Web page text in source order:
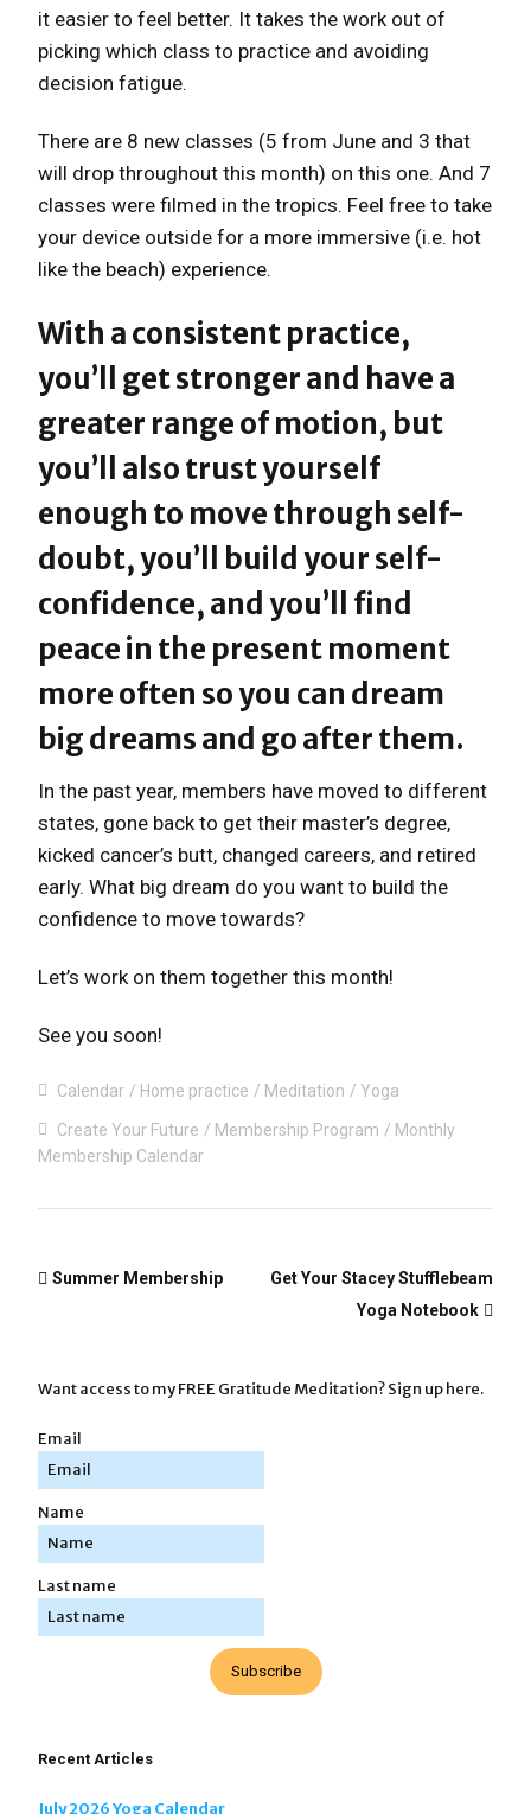
it easier to feel better. It takes the work out of
picking which class to practice and avoiding
decision fatigue.
There are 8 new classes (5 from June and 3 that
will drop throughout this month) on this one. And 7
classes were filmed in the tropics. Feel free to take
your device outside for a more immersive (i.e. hot
like the beach) experience.
With a consistent practice,
you’ll get stronger and have a
greater range of motion, but
you’ll also trust yourself
enough to move through self-
doubt, you’ll build your self-
confidence, and you’ll find
peace in the present moment
more often so you can dream
big dreams and go after them.
In the past year, members have moved to different
states, gone back to get their master’s degree,
kicked cancer’s butt, changed careers, and retired
early. What big dream do you want to build the
confidence to move towards?
Let’s work on them together this month!
See you soon!
Calendar Home practice Meditation Yoga
Create Your Future Membership Program
Monthly
Membership Calendar
Summer Membership
Get Your Stacey Stufflebeam
Yoga Notebook
Want access to my FREE Gratitude Meditation? Sign up here.
Email
Name
Last name
Subscribe
Recent Articles
July 2026 Yoga Calendar